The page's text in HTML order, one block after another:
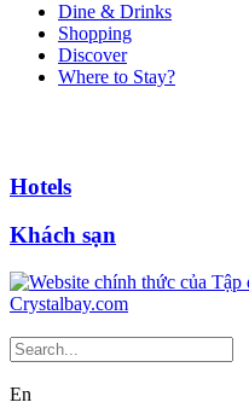
Dine & Drinks
Shopping
Discover
Where to Stay?
Hotels
Khách sạn
En